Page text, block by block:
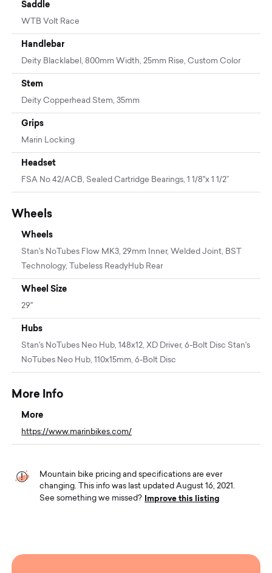
Saddle
WTB Volt Race
Handlebar
Deity Blacklabel, 800mm Width, 25mm Rise, Custom Color
Stem
Deity Copperhead Stem, 35mm
Grips
Marin Locking
Headset
FSA No 42/ACB, Sealed Cartridge Bearings, 1 1/8"x 1 1/2”
Wheels
Wheels
Stan's NoTubes Flow MK3, 29mm Inner, Welded Joint, BST
Technology, Tubeless ReadyHub Rear
Wheel Size
29"
Hubs
Stan's NoTubes Neo Hub, 148x12, XD Driver, 6-Bolt Disc Stan's
NoTubes Neo Hub, 110x15mm, 6-Bolt Disc
More Info
More
https://www.marinbikes.com/
Mountain bike pricing and specifications are ever
changing. This info was last updated August 16, 2021.
See something we missed?
Improve this listing